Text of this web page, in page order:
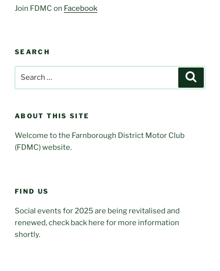
Join FDMC on Facebook
SEARCH
ABOUT THIS SITE
Welcome to the Farnborough District Motor Club
(FDMC) website.
FIND US
Social events for 2025 are being revitalised and
renewed, check back here for more information
shortly.